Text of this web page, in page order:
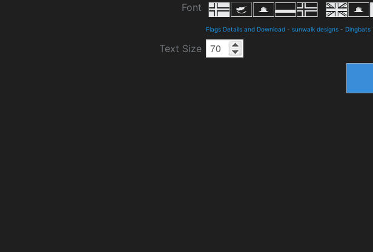
Font
Flags Details and Download - sunwalk designs - Dingbats
Text Size